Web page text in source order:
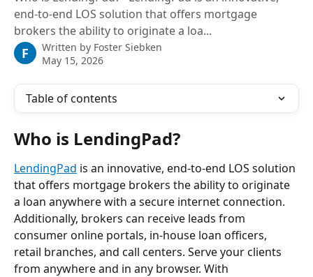
end-to-end LOS solution that offers mortgage
brokers the ability to originate a loa...
F Written by Foster Siebken
May 15, 2026
Table of contents
Who is LendingPad?
LendingPad is an innovative, end-to-end LOS solution
that offers mortgage brokers the ability to originate
a loan anywhere with a secure internet connection.
Additionally, brokers can receive leads from
consumer online portals, in-house loan officers,
retail branches, and call centers. Serve your clients
from anywhere and in any browser. With